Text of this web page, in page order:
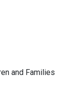
and Families